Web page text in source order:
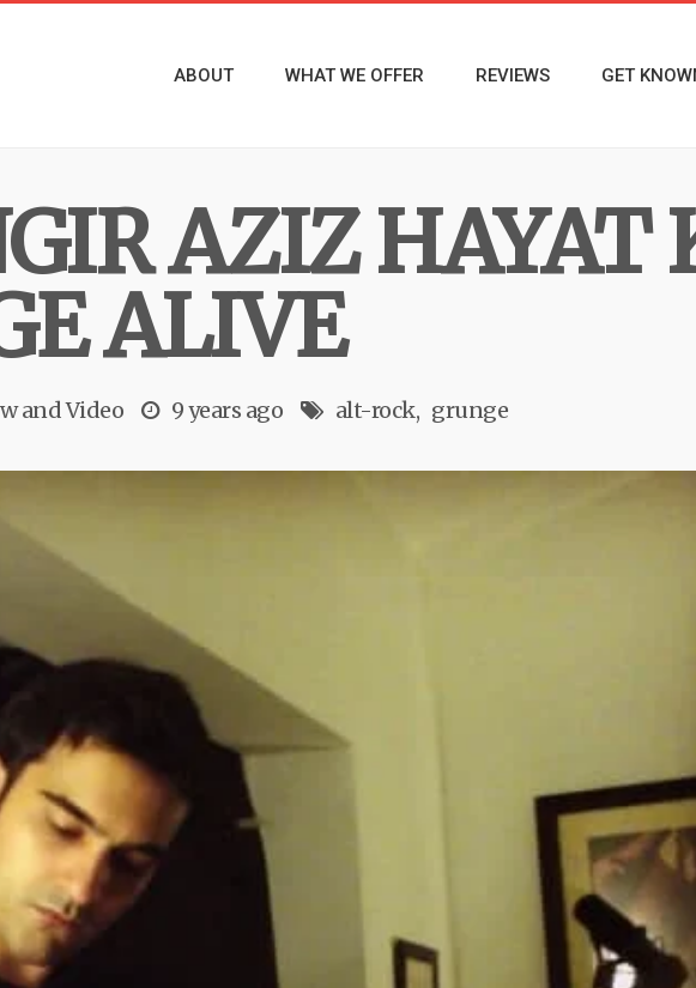
ABOUT WHAT WE OFFER REVIEWS GET
AZIZ HAYAT
ALIVE
andVideo 9 years ago alt-rock grunge